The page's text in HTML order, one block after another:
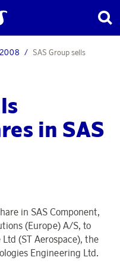
2008
SAS Group sells
in SAS
in SAS Component,
(Europe) A/S, to
(ST Aerospace), the
Engineering Ltd.